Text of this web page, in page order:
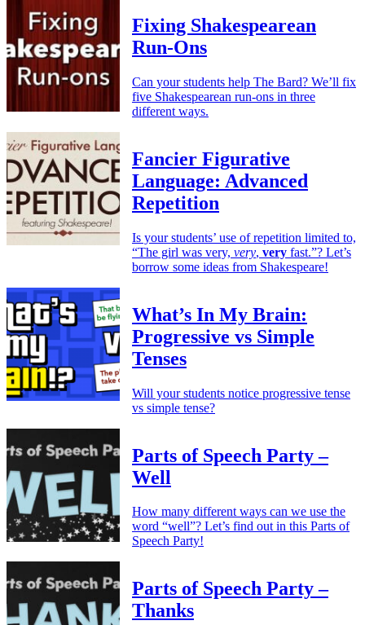
Fixing Shakespearean
Run-Ons
Can your students help The Bard? We’ll fix
five Shakespearean run-ons in three
different ways.
Fancier Figurative
Language: Advanced
Repetition
Is your students’ use of repetition limited to,
“The girl was very, very, very fast.”? Let’s
borrow some ideas from Shakespeare!
What’s In My Brain:
Progressive vs Simple
Tenses
Will your students notice progressive tense
vs simple tense?
Parts of Speech Party –
Well
How many different ways can we use the
word “well”? Let’s find out in this Parts of
Speech Party!
Parts of Speech Party –
Thanks